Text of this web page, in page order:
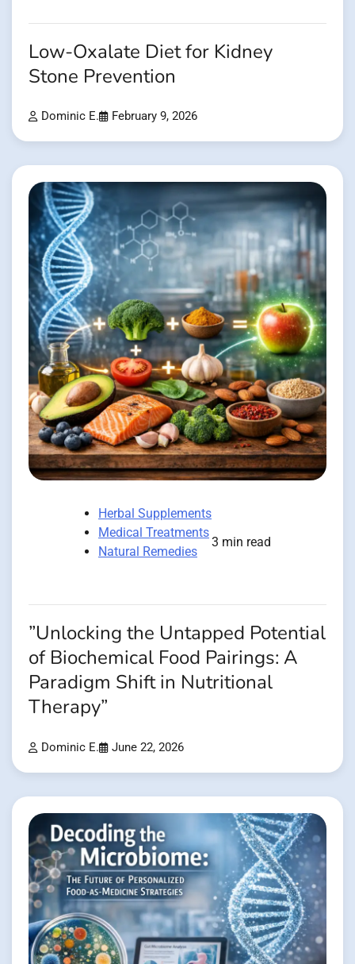
Low-Oxalate Diet for Kidney
Stone Prevention
Dominic E. February 9, 2026
Herbal Supplements
Medical Treatments
Natural Remedies
3 min read
”Unlocking the Untapped Potential
of Biochemical Food Pairings: A
Paradigm Shift in Nutritional
Therapy”
Dominic E. June 22, 2026